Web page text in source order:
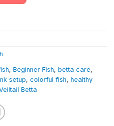
, Beginner Fish, betta care,
setup, colorful fish, healthy
Betta